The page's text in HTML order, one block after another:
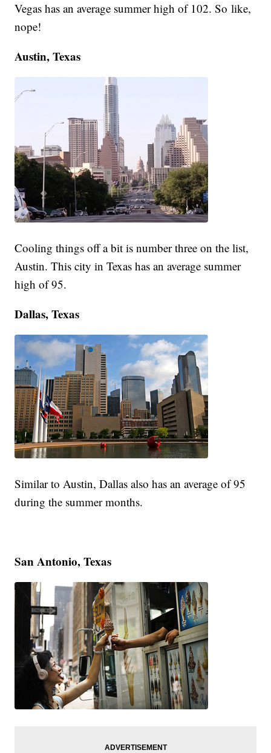
Vegas has an average summer high of 102. So like,
nope!
Austin, Texas
Cooling things off a bit is number three on the list,
Austin. This city in Texas has an average summer
high of 95.
Dallas, Texas
Similar to Austin, Dallas also has an average of 95
during the summer months.
San Antonio, Texas